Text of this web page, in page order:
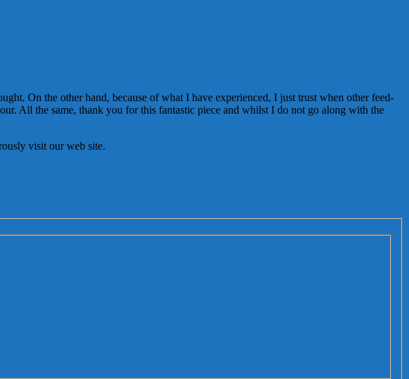
On the other hand, because of what I have experienced, I just trust when other feed-
All the same, thank you for this fantastic piece and whilst I do not go along with the
visit our web site.